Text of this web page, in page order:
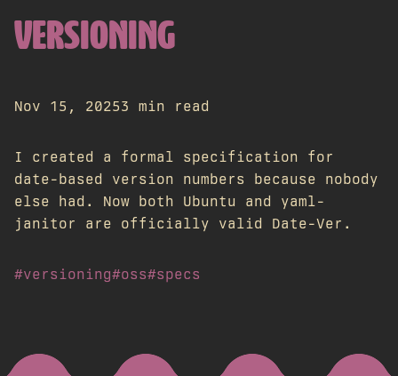
VERSIONING
Nov 15, 20253 min read
I created a formal specification for
date-based version numbers because nobody
else had. Now both Ubuntu and yaml-
janitor are officially valid Date-Ver.
#versioning#oss#specs